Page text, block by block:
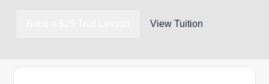
View Tuition